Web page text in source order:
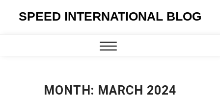
SPEED INTERNATIONAL BLOG
MONTH: MARCH 2024